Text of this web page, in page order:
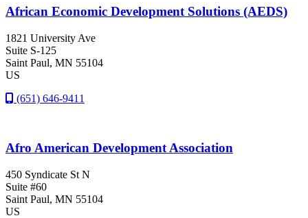
African Economic Development Solutions (AEDS)
1821 University Ave
Suite S-125
Saint Paul, MN 55104
US
(651) 646-9411
Afro American Development Association
450 Syndicate St N
Suite #60
Saint Paul, MN 55104
US